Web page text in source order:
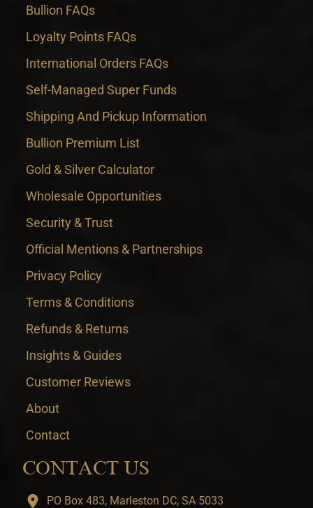
Bullion FAQs
Loyalty Points FAQs
International Orders FAQs
Self-Managed Super Funds
Shipping And Pickup Information
Bullion Premium List
Gold & Silver Calculator
Wholesale Opportunities
Security & Trust
Official Mentions & Partnerships
Privacy Policy
Terms & Conditions
Refunds & Returns
Insights & Guides
Customer Reviews
About
Contact
CONTACT US
PO Box 483, Marleston DC, SA 5033